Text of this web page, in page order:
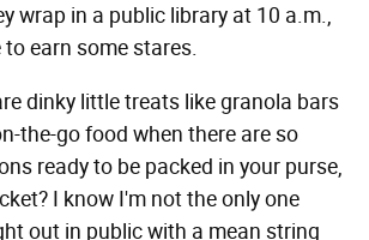
wrap in a public library at 10 a.m.,
earn some stares.
dinky little treats like granola bars
the-go food when there are so
ready to be packed in your purse,
I know I'm not the only one
out in public with a mean string